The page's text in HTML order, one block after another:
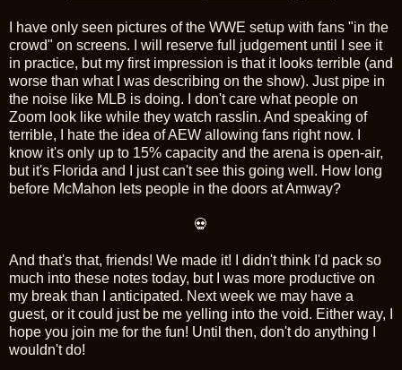
I have only seen pictures of the WWE setup with fans "in the
crowd" on screens. I will reserve full judgement until I see it
in practice, but my first impression is that it looks terrible (and
worse than what I was describing on the show). Just pipe in
the noise like MLB is doing. I don't care what people on
Zoom look like while they watch rasslin. And speaking of
terrible, I hate the idea of AEW allowing fans right now. I
know it's only up to 15% capacity and the arena is open-air,
but it's Florida and I just can't see this going well. How long
before McMahon lets people in the doors at Amway?
💀
And that's that, friends! We made it! I didn't think I'd pack so
much into these notes today, but I was more productive on
my break than I anticipated. Next week we may have a
guest, or it could just be me yelling into the void. Either way, I
hope you join me for the fun! Until then, don't do anything I
wouldn't do!